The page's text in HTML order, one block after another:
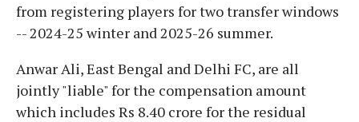
from registering players for two transfer windows
-- 2024-25 winter and 2025-26 summer.
Anwar Ali, East Bengal and Delhi FC, are all
jointly "liable" for the compensation amount
which includes Rs 8.40 crore for the residual